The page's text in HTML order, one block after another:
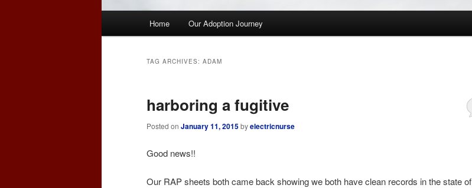
Home Our Adoption Journey
TAG ARCHIVES: ADAM
harboring a fugitive
Posted on January 11, 2015byelectricnurse
Good news!!
Our RAP sheets both came back showing we both have clean records in the state of